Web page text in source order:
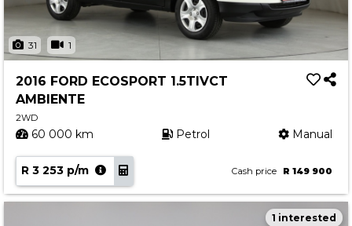
31 1
2016 FORD ECOSPORT 1.5TIVCT
AMBIENTE
2WD
60 000 km Petrol Manual
R 3 253 p/m Cash price R 149 900
1 interested